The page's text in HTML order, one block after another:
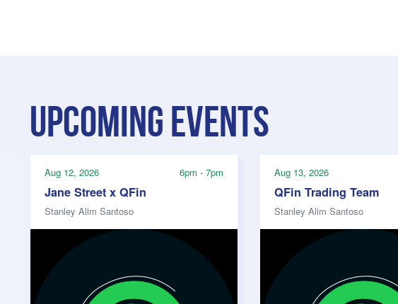
Upcoming events
Aug 12, 2026 6pm - 7pm
Jane Street x QFin
Stanley Alim Santoso
Aug 13, 2026
QFin Trading Team
Stanley Alim Santoso